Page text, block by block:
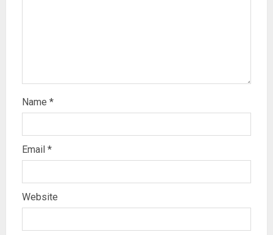
Name *
Email *
Website